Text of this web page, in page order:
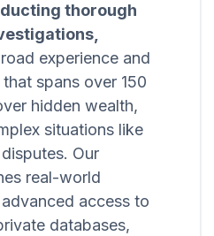
thorough
experience and
spans over 150
hidden wealth,
situations like
Our
real-world
access to
databases,